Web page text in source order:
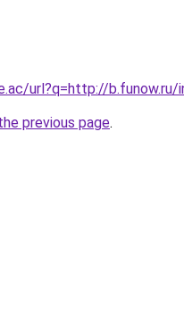
url?q=http://b.funow.ru/
previous page.